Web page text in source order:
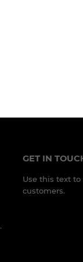
.
GET IN
Use this text
customers.